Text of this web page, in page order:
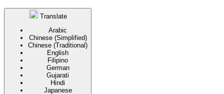
Translate
Arabic
Chinese (Simplified)
Chinese (Traditional)
English
Filipino
German
Gujarati
Hindi
Japanese